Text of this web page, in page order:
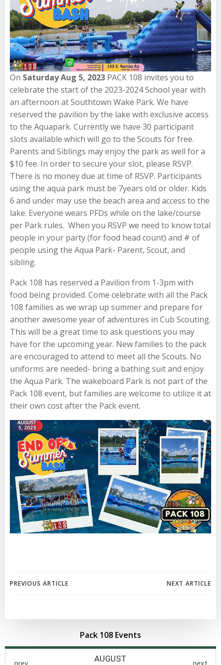
On Saturday Aug 5, 2023 PACK 108 invites you to
celebrate the start of the 2023-2024 School year with
an afternoon at Southtown Wake Park. We have
reserved the pavilion by the lake with exclusive access
to the Aquapark. Currently we have 30 participant
slots available which will go to the Scouts for free.
Parents and Siblings may enjoy the park as well for a
$10 fee. In order to secure your slot, please RSVP.
There is no money due at time of RSVP. Participants
using the aqua park must be 7years old or older. Kids
6 and under may use the beach area and access to the
lake. Everyone wears PFDs while on the lake/course
per Park rules. When you RSVP we need to know total
people in your party (for food head count) and # of
people using the Aqua Park- Parent, Scout, and
sibling.
Pack 108 has reserved a Pavilion from 1-3pm with
food being provided. Come celebrate with all the Pack
108 families as we wrap up summer and prepare for
another awesome year of adventures in Cub Scouting.
This will be a great time to ask questions you may
have for the upcoming year. New families to the pack
are encouraged to attend to meet all the Scouts. No
uniforms are needed- bring a bathing suit and enjoy
the Aqua Park. The wakeboard Park is not part of the
Pack 108 event, but families are welcome to utilize it at
their own cost after the Pack event.
Post
navigation
PREVIOUS ARTICLE
navigation
NEXT ARTICLE
Pack 108 Events